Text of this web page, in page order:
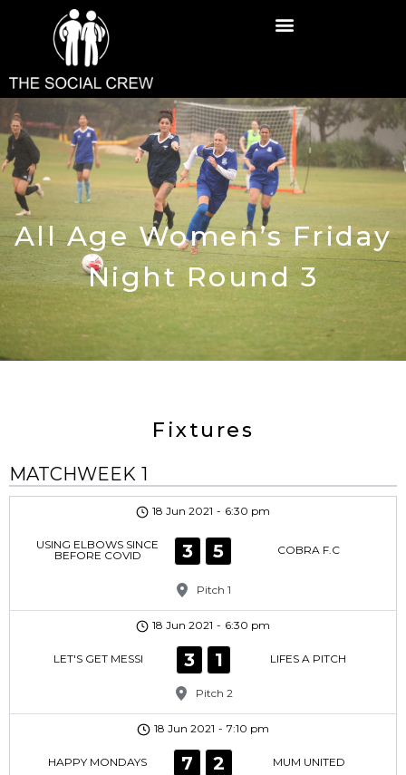
All Age Women’s Friday
Night Round 3
Fixtures
MATCHWEEK 1
18 Jun 2021 - 6:30 pm
USING ELBOWS SINCE
BEFORE COVID
3 5 COBRA F.C
Pitch 1
18 Jun 2021 - 6:30 pm
LET'S GET MESSI 3 1 LIFES A PITCH
Pitch 2
18 Jun 2021 - 7:10 pm
HAPPY MONDAYS 7 2 MUM UNITED